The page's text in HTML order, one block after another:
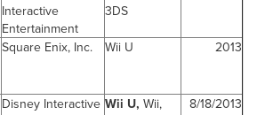
Interactive
Entertainment
3DS
Square Enix, Inc. Wii U 2013
Disney Interactive Wii U, Wii,
8/18/2013